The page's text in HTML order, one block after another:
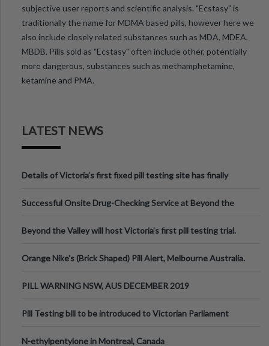
subjective user reports and scientific analysis. "Ecstasy" is
traditionally the name for MDMA based pills, however here we
also include closely related substances such as MDA, MDEA,
MBDB. Pills sold as "Ecstasy" often include other, potentially
more dangerous, substances such as methamphetamine,
ketamine and PMA.
LATEST NEWS
Details of Victoria’s first fixed pill testing site has finally
Successful Onsite Drug-Checking Service at Beyond the
Beyond the Valley will host Victoria’s first pill testing trial.
Orange Nike's (Brick Shaped) Pill Alert, Melbourne Australia.
PILL WARNING NSW, AUS DECEMBER 2019
Pill Testing bill to be introduced to Victorian Parliament
N-ethylpentylone in Montreal, Canada